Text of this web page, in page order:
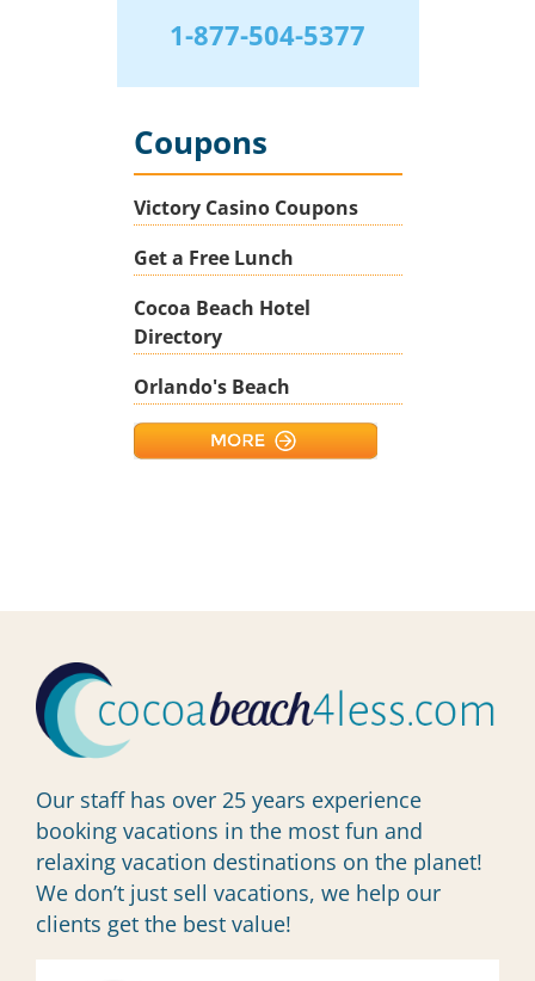
1-877-504-5377
Coupons
Victory Casino Coupons
Get a Free Lunch
Cocoa Beach Hotel
Directory
Orlando's Beach
Our staff has over 25 years experience
booking vacations in the most fun and
relaxing vacation destinations on the planet!
We don’t just sell vacations, we help our
clients get the best value!